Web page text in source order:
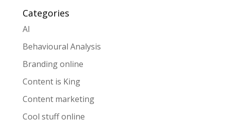
Categories
AI
Behavioural Analysis
Branding online
Content is King
Content marketing
Cool stuff online